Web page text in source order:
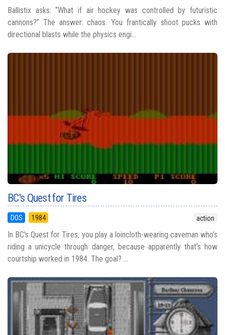
Ballistix asks: “What if air hockey was controlled by futuristic
cannons?” The answer: chaos. You frantically shoot pucks with
directional blasts while the physics engi...
BC's Quest for Tires
DOS 1984 action
In BC's Quest for Tires, you play a loincloth-wearing caveman who’s
riding a unicycle through danger, because apparently that’s how
courtship worked in 1984. The goal? ...